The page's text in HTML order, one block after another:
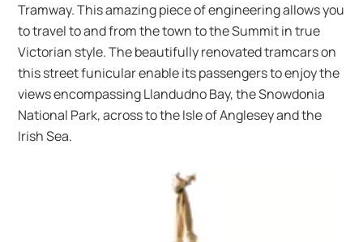
Tramway. This amazing piece of engineering allows you
to travel to and from the town to the Summit in true
Victorian style. The beautifully renovated tramcars on
this street funicular enable its passengers to enjoy the
views encompassing Llandudno Bay, the Snowdonia
National Park, across to the Isle of Anglesey and the
Irish Sea.